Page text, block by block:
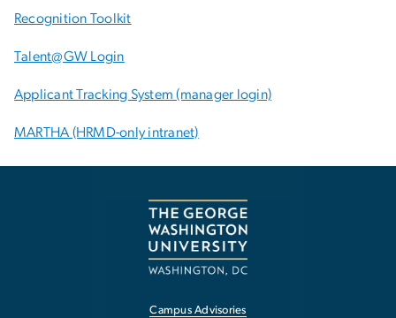
Recognition Toolkit
Talent@GW Login
Applicant Tracking System (manager login)
MARTHA (HRMD-only intranet)
Campus Advisories